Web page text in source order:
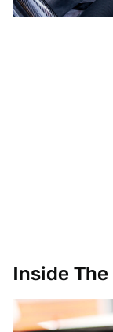
Inside The